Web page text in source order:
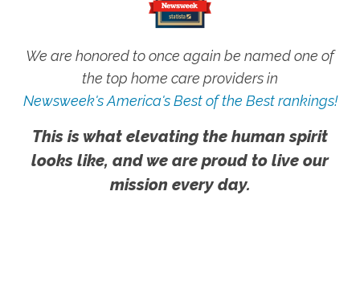
We are honored to once again be named one of
the top home care providers in
Newsweek's America's Best of the Best rankings!
This is what elevating the human spirit
looks like, and we are proud to live our
mission every day.